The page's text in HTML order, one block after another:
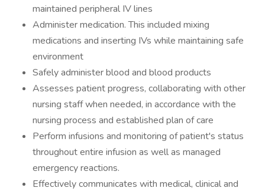
maintained peripheral IV lines
Administer medication. This included mixing
medications and inserting IVs while maintaining safe
environment
Safely administer blood and blood products
Assesses patient progress, collaborating with other
nursing staff when needed, in accordance with the
nursing process and established plan of care
Perform infusions and monitoring of patient's status
throughout entire infusion as well as managed
emergency reactions.
Effectively communicates with medical, clinical and